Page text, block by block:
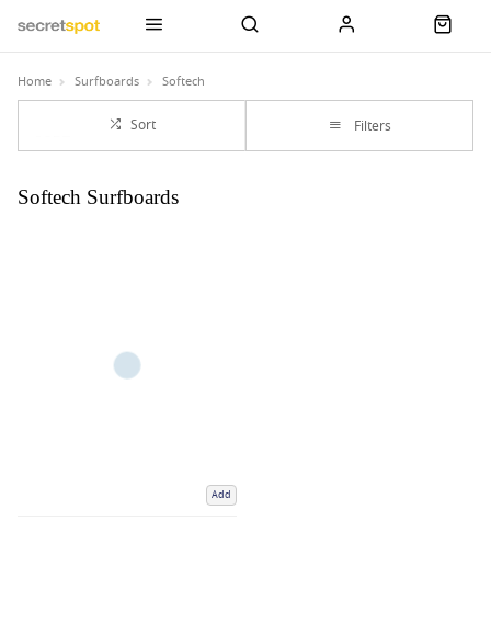
Home Surfboards Softech
Sort Filters
Softech Surfboards
Add